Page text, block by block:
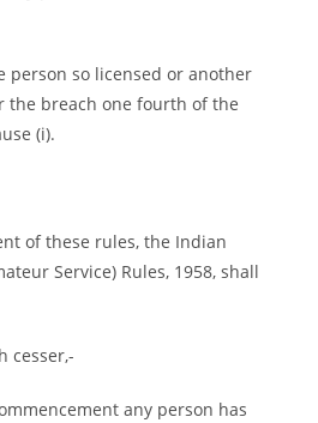
person so licensed or another
the breach one fourth of the
(i).
of these rules, the Indian
Service) Rules, 1958, shall
cesser,-
any person has